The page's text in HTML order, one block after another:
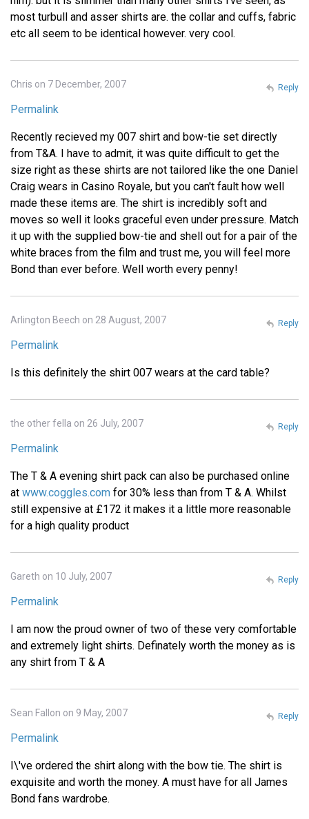
most turbull and asser shirts are. the collar and cuffs, fabric
etc all seem to be identical however. very cool.
Chris on 7 December, 2007
Permalink
Recently recieved my 007 shirt and bow-tie set directly
from T&A. I have to admit, it was quite difficult to get the
size right as these shirts are not tailored like the one Daniel
Craig wears in Casino Royale, but you can't fault how well
made these items are. The shirt is incredibly soft and
moves so well it looks graceful even under pressure. Match
it up with the supplied bow-tie and shell out for a pair of the
white braces from the film and trust me, you will feel more
Bond than ever before. Well worth every penny!
Reply
Arlington Beech on 28 August, 2007
Permalink
Is this definitely the shirt 007 wears at the card table?
Reply
the other fella on 26 July, 2007
Permalink
The T & A evening shirt pack can also be purchased online
at www.coggles.com for 30% less than from T & A. Whilst
still expensive at £172 it makes it a little more reasonable
for a high quality product
Reply
Gareth on 10 July, 2007
Permalink
I am now the proud owner of two of these very comfortable
and extremely light shirts. Definately worth the money as is
any shirt from T & A
Reply
Sean Fallon on 9 May, 2007
Permalink
I\'ve ordered the shirt along with the bow tie. The shirt is
exquisite and worth the money. A must have for all James
Bond fans wardrobe.
Reply